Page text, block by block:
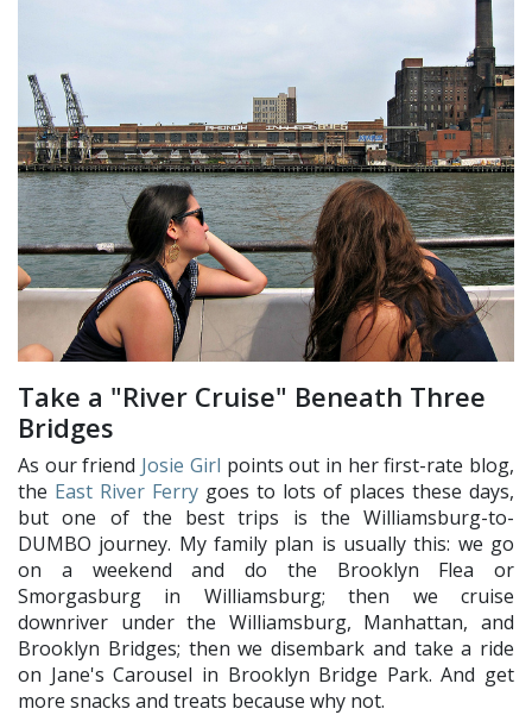
Take a "River Cruise" Beneath Three
Bridges
As our friend Josie Girl points out in her first-rate blog,
the East River Ferry goes to lots of places these days,
but one of the best trips is the Williamsburg-to-
DUMBO journey. My family plan is usually this: we go
on a weekend and do the Brooklyn Flea or
Smorgasburg in Williamsburg; then we cruise
downriver under the Williamsburg, Manhattan, and
Brooklyn Bridges; then we disembark and take a ride
on Jane's Carousel in Brooklyn Bridge Park. And get
more snacks and treats because why not.